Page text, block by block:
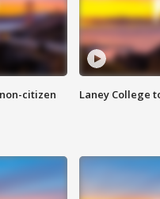
citizen Laney College